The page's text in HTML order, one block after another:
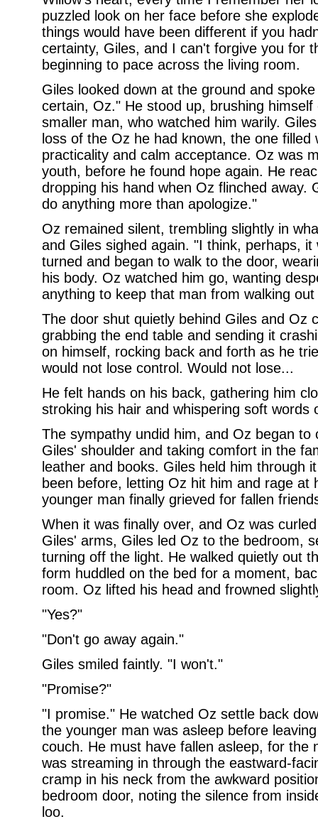
puzzled look on her face before she
things would have been different if you
certainty, Giles, and I can't forgive you for
beginning to pace across the living room.
Giles looked down at the ground and
certain, Oz." He stood up, brushing
smaller man, who watched him warily.
loss of the Oz he had known, the one
practicality and calm acceptance. Oz was
youth, before he found hope again. He
dropping his hand when Oz flinched away.
do anything more than apologize."
Oz remained silent, trembling slightly in
and Giles sighed again. "I think, perhaps,
turned and began to walk to the door,
his body. Oz watched him go, wanting
anything to keep that man from walking out
The door shut quietly behind Giles and Oz
grabbing the end table and sending it
on himself, rocking back and forth as he
would not lose control. Would not lose...
He felt hands on his back, gathering him
stroking his hair and whispering soft words
The sympathy undid him, and Oz began to
Giles' shoulder and taking comfort in the
leather and books. Giles held him through
been before, letting Oz hit him and rage at
younger man finally grieved for fallen
When it was finally over, and Oz was
Giles' arms, Giles led Oz to the bedroom,
turning off the light. He walked quietly out
form huddled on the bed for a moment,
room. Oz lifted his head and frowned
"Yes?"
"Don't go away again."
Giles smiled faintly. "I won't."
"Promise?"
"I promise." He watched Oz settle back
the younger man was asleep before
couch. He must have fallen asleep, for the
was streaming in through the eastward-
cramp in his neck from the awkward
bedroom door, noting the silence from
loo.